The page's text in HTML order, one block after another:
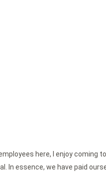
here, I enjoy coming
essence, we have paid